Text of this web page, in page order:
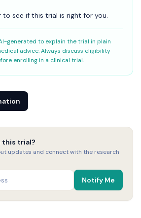
see if this trial is right for you.
generated to explain the trial in plain
advice. Always discuss eligibility
enrolling in a clinical trial.
this trial?
updates and connect with the research
Notify Me